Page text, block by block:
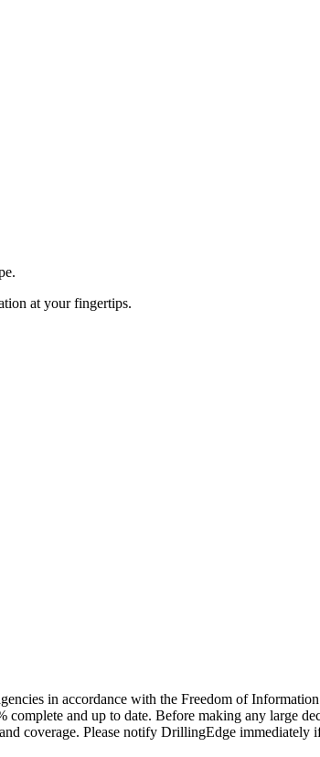
at your fingertips.
in accordance with the Freedom of
and up to date. Before making any large
coverage. Please notify DrillingEdge immediately